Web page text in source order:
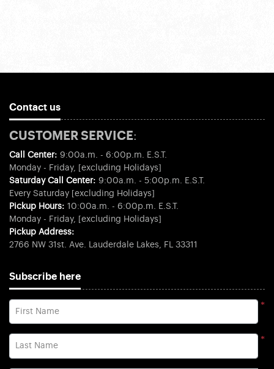
Contact us
CUSTOMER SERVICE:
Call Center: 9:00a.m. - 6:00p.m. E.S.T.
Monday - Friday, [excluding Holidays]
Saturday Call Center: 9:00a.m. - 5:00p.m. E.S.T.
Every Saturday [excluding Holidays]
Pickup Hours: 10:00a.m. - 6:00p.m. E.S.T.
Monday - Friday, [excluding Holidays]
Pickup Address:
2766 NW 31st. Ave. Lauderdale Lakes, FL 33311
Subscribe here
*
First Name
*
Last Name